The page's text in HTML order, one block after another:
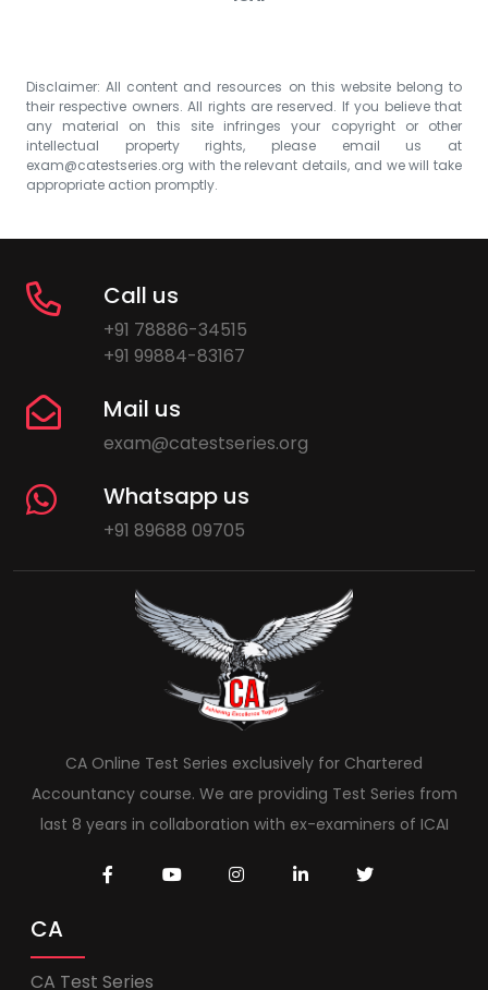
Disclaimer: All content and resources on this website belong to
their respective owners. All rights are reserved. If you believe that
any material on this site infringes your copyright or other
intellectual property rights, please email us at
exam@catestseries.org with the relevant details, and we will take
appropriate action promptly.
Call us
+91 78886-34515
+91 99884-83167
Mail us
exam@catestseries.org
Whatsapp us
+91 89688 09705
CA Online Test Series exclusively for Chartered
Accountancy course. We are providing Test Series from
last 8 years in collaboration with ex-examiners of ICAI
CA
CA Test Series